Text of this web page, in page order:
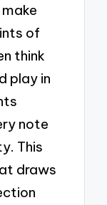
of
think
play in
note
This
draws